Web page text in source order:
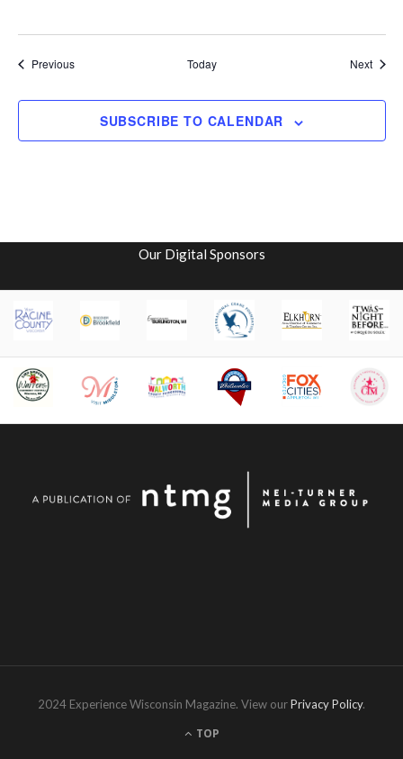
PreviousEvents Today Next
SUBSCRIBE TO CALENDAR
Our Digital Sponsors
2024 Experience Wisconsin Magazine. View ourPrivacy Policy.
TOP